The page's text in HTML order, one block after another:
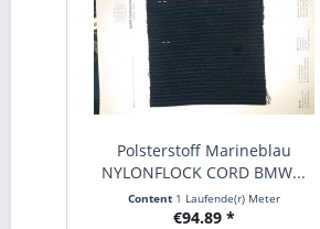
Polsterstoff Marineblau
NYLONFLOCK CORD BMW...
Content 1 Laufende(r) Meter
€94.89 *